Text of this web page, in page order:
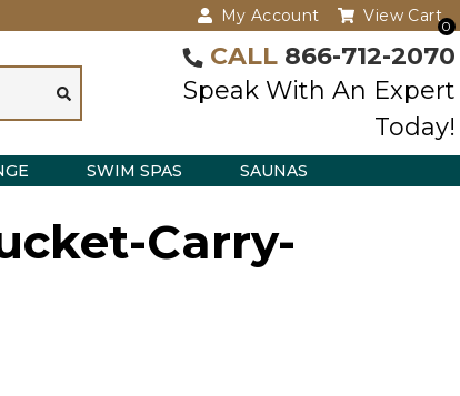
My Account
0
View Cart
CALL 866-712-2070
Speak With An Expert
Today!
SWIM SPAS SAUNAS
Carry-